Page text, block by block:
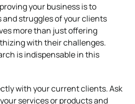
your business is to
struggles of your clients
more than just offering
with their challenges.
is indispensable in this
with your current clients. Ask
services or products and